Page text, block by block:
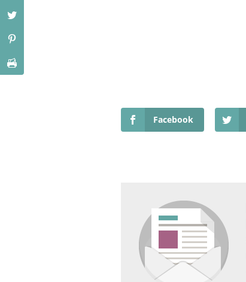
Facebook